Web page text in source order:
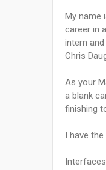
My name
career in
intern
Chris
As your
a blank
finishing
I have